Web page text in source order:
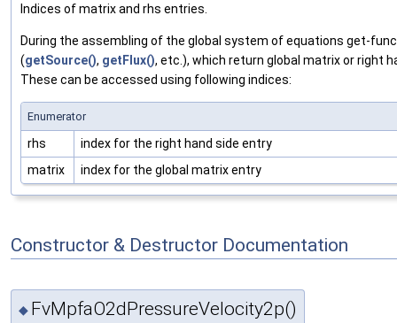
Indices of matrix and rhs entries.
During the assembling of the global system of equations get-
(getSource(), getFlux(), etc.), which return global matrix or right
These can be accessed using following indices:
Enumerator
rhs
index for the right hand side entry
matrix
index for the global matrix entry
Constructor & Destructor Documentation
◆ FvMpfaO2dPressureVelocity2p()